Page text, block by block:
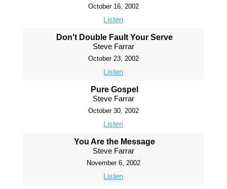
October 16, 2002
Listen
Don't Double Fault Your Serve
Steve Farrar
October 23, 2002
Listen
Pure Gospel
Steve Farrar
October 30, 2002
Listen
You Are the Message
Steve Farrar
November 6, 2002
Listen